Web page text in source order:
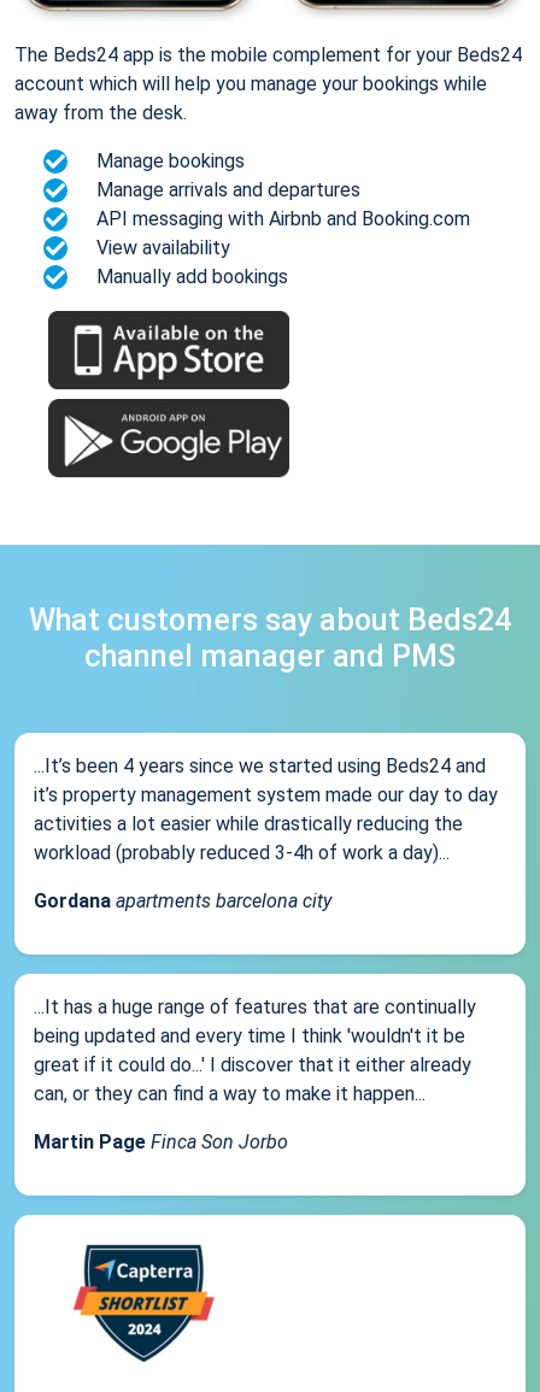
The Beds24 app is the mobile complement for your Beds24
account which will help you manage your bookings while
away from the desk.
Manage bookings
Manage arrivals and departures
API messaging with Airbnb and Booking.com
View availability
Manually add bookings
What customers say about Beds24
channel manager and PMS
...It’s been 4 years since we started using Beds24 and
it’s property management system made our day to day
activities a lot easier while drastically reducing the
workload (probably reduced 3-4h of work a day)...
Gordana apartments barcelona city
...It has a huge range of features that are continually
being updated and every time I think 'wouldn't it be
great if it could do...' I discover that it either already
can, or they can find a way to make it happen...
Martin Page Finca Son Jorbo